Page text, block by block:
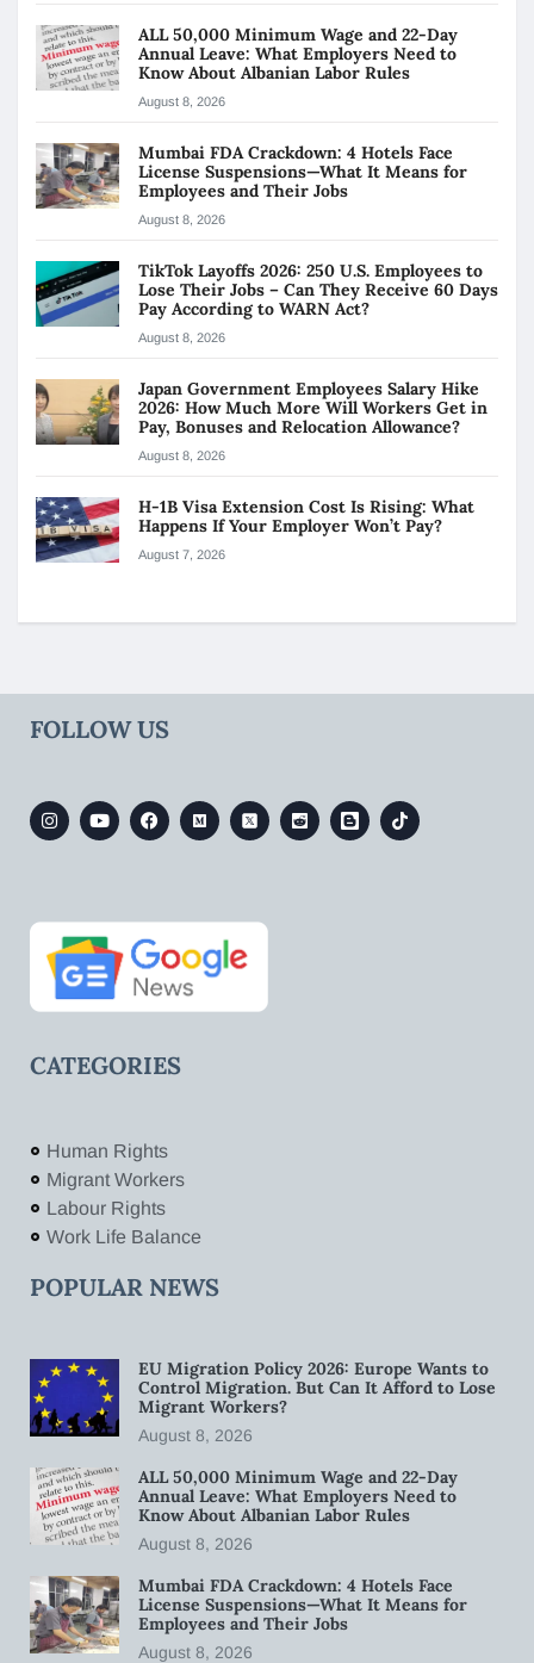
ALL 50,000 Minimum Wage and 22-Day
Annual Leave: What Employers Need to
Know About Albanian Labor Rules
August 8, 2026
Mumbai FDA Crackdown: 4 Hotels Face
License Suspensions—What It Means for
Employees and Their Jobs
August 8, 2026
TikTok Layoffs 2026: 250 U.S. Employees to
Lose Their Jobs – Can They Receive 60 Days
Pay According to WARN Act?
August 8, 2026
Japan Government Employees Salary Hike
2026: How Much More Will Workers Get in
Pay, Bonuses and Relocation Allowance?
August 8, 2026
H-1B Visa Extension Cost Is Rising: What
Happens If Your Employer Won’t Pay?
August 7, 2026
FOLLOW US
CATEGORIES
Human Rights
Migrant Workers
Labour Rights
Work Life Balance
POPULAR NEWS
EU Migration Policy 2026: Europe Wants to
Control Migration. But Can It Afford to Lose
Migrant Workers?
August 8, 2026
ALL 50,000 Minimum Wage and 22-Day
Annual Leave: What Employers Need to
Know About Albanian Labor Rules
August 8, 2026
Mumbai FDA Crackdown: 4 Hotels Face
License Suspensions—What It Means for
Employees and Their Jobs
August 8, 2026